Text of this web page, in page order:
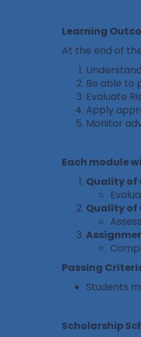
Learning
At the end of
Be able to
Evaluate
Apply
Monitor
Each module
Quality of
Quality of
Passing
Students
Scholarship